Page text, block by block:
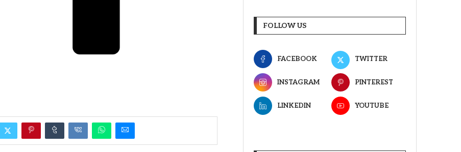
FOLLOW US
FACEBOOK TWITTER
INSTAGRAM PINTEREST
LINKEDIN YOUTUBE